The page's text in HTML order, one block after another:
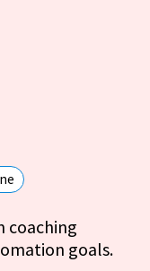
coaching
goals.